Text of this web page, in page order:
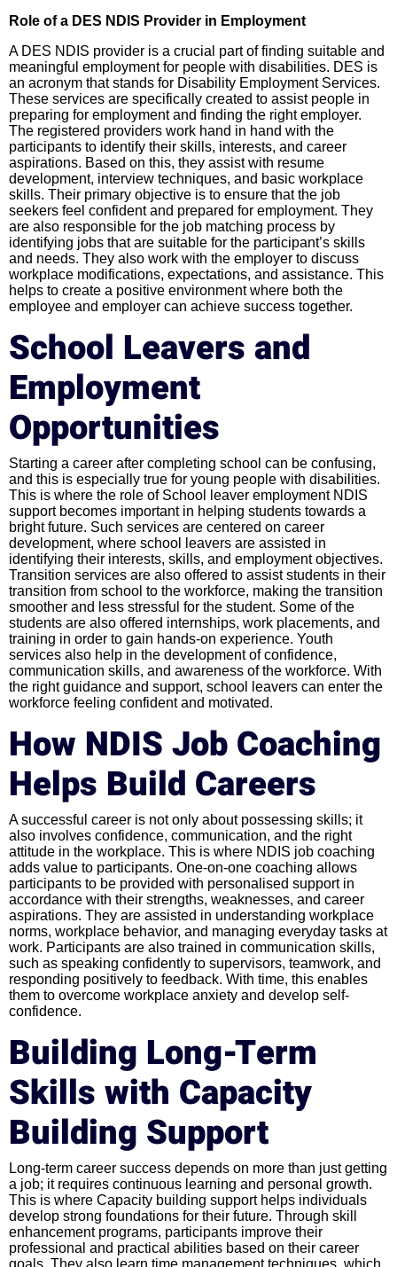
Role of a DES NDIS Provider in Employment
A DES NDIS provider is a crucial part of finding suitable and
meaningful employment for people with disabilities. DES is
an acronym that stands for Disability Employment Services.
These services are specifically created to assist people in
preparing for employment and finding the right employer.
The registered providers work hand in hand with the
participants to identify their skills, interests, and career
aspirations. Based on this, they assist with resume
development, interview techniques, and basic workplace
skills. Their primary objective is to ensure that the job
seekers feel confident and prepared for employment. They
are also responsible for the job matching process by
identifying jobs that are suitable for the participant’s skills
and needs. They also work with the employer to discuss
workplace modifications, expectations, and assistance. This
helps to create a positive environment where both the
employee and employer can achieve success together.
School Leavers and
Employment
Opportunities
Starting a career after completing school can be confusing,
and this is especially true for young people with disabilities.
This is where the role of School leaver employment NDIS
support becomes important in helping students towards a
bright future. Such services are centered on career
development, where school leavers are assisted in
identifying their interests, skills, and employment objectives.
Transition services are also offered to assist students in their
transition from school to the workforce, making the transition
smoother and less stressful for the student. Some of the
students are also offered internships, work placements, and
training in order to gain hands-on experience. Youth
services also help in the development of confidence,
communication skills, and awareness of the workforce. With
the right guidance and support, school leavers can enter the
workforce feeling confident and motivated.
How NDIS Job Coaching
Helps Build Careers
A successful career is not only about possessing skills; it
also involves confidence, communication, and the right
attitude in the workplace. This is where NDIS job coaching
adds value to participants. One-on-one coaching allows
participants to be provided with personalised support in
accordance with their strengths, weaknesses, and career
aspirations. They are assisted in understanding workplace
norms, workplace behavior, and managing everyday tasks at
work. Participants are also trained in communication skills,
such as speaking confidently to supervisors, teamwork, and
responding positively to feedback. With time, this enables
them to overcome workplace anxiety and develop self-
confidence.
Building Long-Term
Skills with Capacity
Building Support
Long-term career success depends on more than just getting
a job; it requires continuous learning and personal growth.
This is where Capacity building support helps individuals
develop strong foundations for their future. Through skill
enhancement programs, participants improve their
professional and practical abilities based on their career